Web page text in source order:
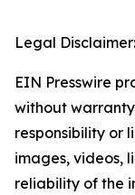
Legal Disclaimer:
EIN Presswire
without
responsibility or
images, videos,
reliability of the